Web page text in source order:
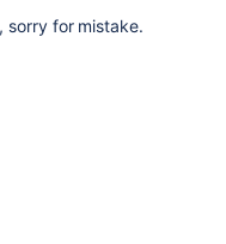
sorry for mistake.